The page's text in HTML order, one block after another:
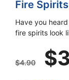
Fire Spirits
Have you
fire spirits look
$4.90 $